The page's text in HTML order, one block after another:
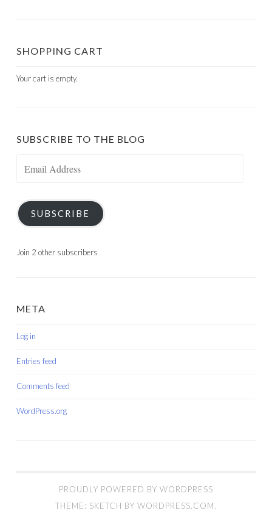
SHOPPING CART
Your cart is empty.
SUBSCRIBE TO THE BLOG
SUBSCRIBE
Join 2 other subscribers
META
Log in
Entries feed
Comments feed
WordPress.org
PROUDLY POWERED BY WORDPRESS
THEME: SKETCH BY WORDPRESS.COM